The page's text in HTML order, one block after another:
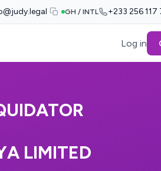
GH / INTL +233 256 117
Log in
LIMITED